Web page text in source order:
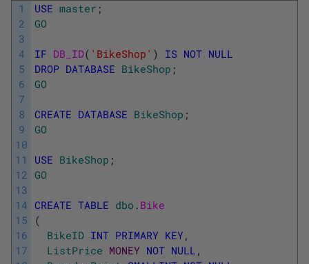
1
2
3
4
5
6
7
8
9
10
11
12
13
14
15
16
17
USE master ;
GO
IF DB_ID( 'BikeShop' ) IS NOT NULL
DROP DATABASE BikeShop ;
GO
CREATE DATABASE BikeShop ;
GO
USE BikeShop ;
GO
CREATE TABLE dbo . Bike
(
BikeID INT PRIMARY KEY ,
ListPrice MONEY NOT NULL ,